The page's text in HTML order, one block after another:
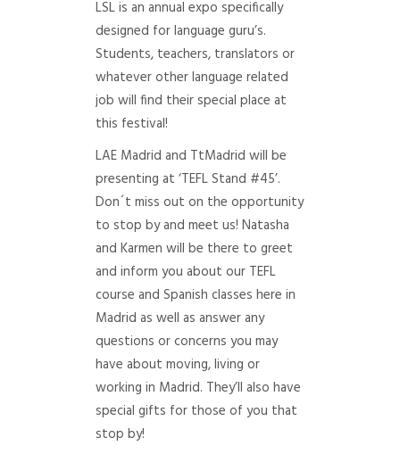
LSL is an annual expo specifically
designed for language guru’s.
Students, teachers, translators or
whatever other language related
job will find their special place at
this festival!
LAE Madrid and TtMadrid will be
presenting at ‘TEFL Stand #45’.
Don´t miss out on the opportunity
to stop by and meet us! Natasha
and Karmen will be there to greet
and inform you about our TEFL
course and Spanish classes here in
Madrid as well as answer any
questions or concerns you may
have about moving, living or
working in Madrid. They’ll also have
special gifts for those of you that
stop by!